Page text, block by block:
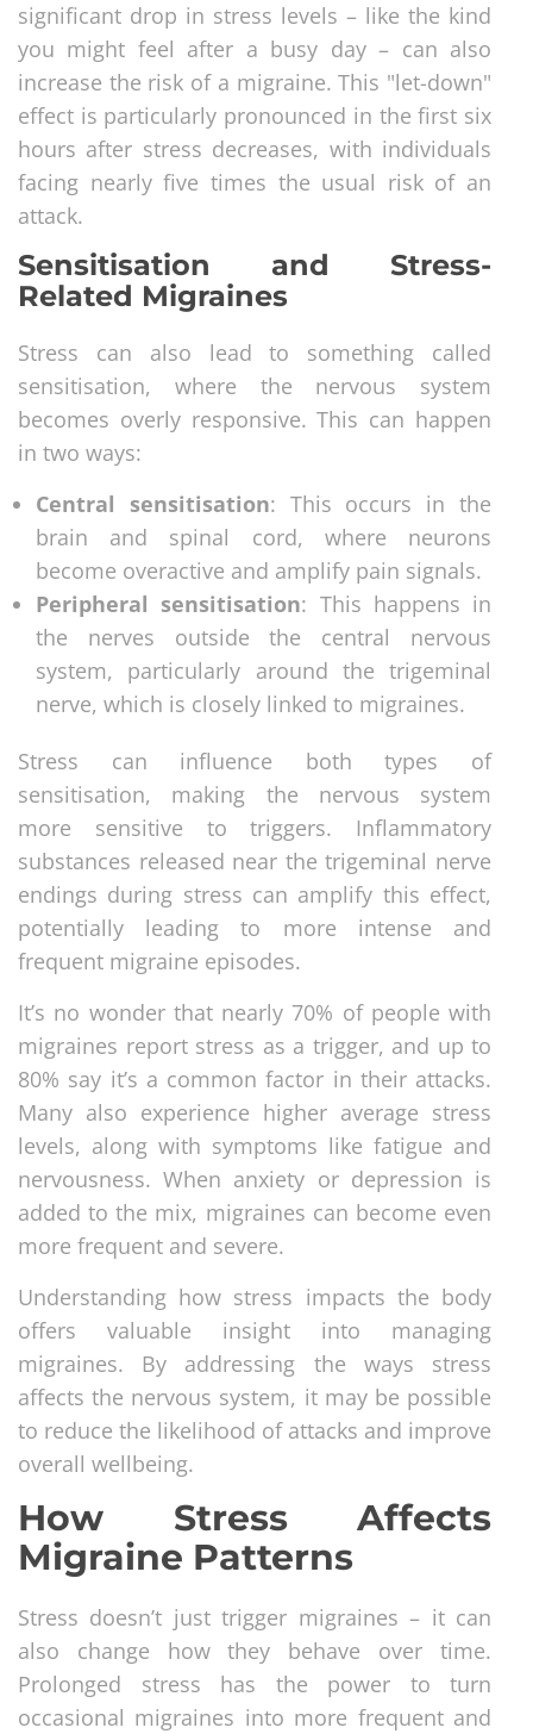
significant drop in stress levels – like the kind
you might feel after a busy day – can also
increase the risk of a migraine. This "let-down"
effect is particularly pronounced in the first six
hours after stress decreases, with individuals
facing nearly five times the usual risk of an
attack.
Sensitisation and Stress-
Related Migraines
Stress can also lead to something called
sensitisation, where the nervous system
becomes overly responsive. This can happen
in two ways:
Central sensitisation: This occurs in the
brain and spinal cord, where neurons
become overactive and amplify pain signals.
Peripheral sensitisation: This happens in
the nerves outside the central nervous
system, particularly around the trigeminal
nerve, which is closely linked to migraines.
Stress can influence both types of
sensitisation, making the nervous system
more sensitive to triggers. Inflammatory
substances released near the trigeminal nerve
endings during stress can amplify this effect,
potentially leading to more intense and
frequent migraine episodes.
It’s no wonder that nearly 70% of people with
migraines report stress as a trigger, and up to
80% say it’s a common factor in their attacks.
Many also experience higher average stress
levels, along with symptoms like fatigue and
nervousness. When anxiety or depression is
added to the mix, migraines can become even
more frequent and severe.
Understanding how stress impacts the body
offers valuable insight into managing
migraines. By addressing the ways stress
affects the nervous system, it may be possible
to reduce the likelihood of attacks and improve
overall wellbeing.
How Stress Affects
Migraine Patterns
Stress doesn’t just trigger migraines – it can
also change how they behave over time.
Prolonged stress has the power to turn
occasional migraines into more frequent and